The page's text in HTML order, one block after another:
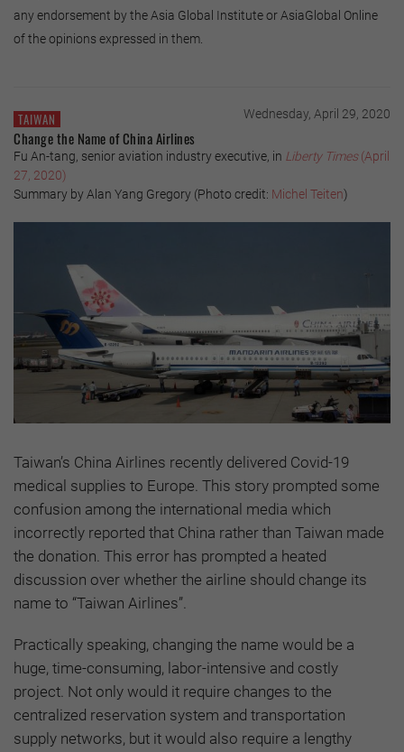
any endorsement by the Asia Global Institute or AsiaGlobal Online
of the opinions expressed in them.
TAIWAN Wednesday, April 29, 2020
Change the Name of China Airlines
Fu An-tang, senior aviation industry executive, in Liberty Times(April
27, 2020)
Summary by Alan Yang Gregory (Photo credit: Michel Teiten)
Taiwan’s China Airlines recently delivered Covid-19
medical supplies to Europe. This story prompted some
confusion among the international media which
incorrectly reported that China rather than Taiwan made
the donation. This error has prompted a heated
discussion over whether the airline should change its
name to “Taiwan Airlines”.
Practically speaking, changing the name would be a
huge, time-consuming, labor-intensive and costly
project. Not only would it require changes to the
centralized reservation system and transportation
supply networks, but it would also require a lengthy